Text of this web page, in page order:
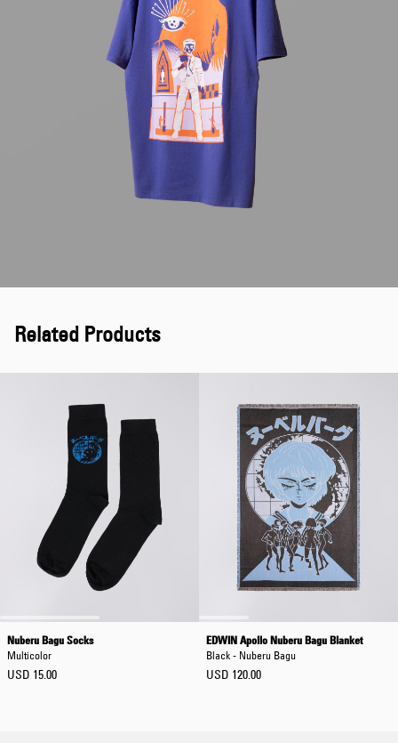
Related Products
Nuberu Bagu Socks
Multicolor
USD 15.00
EDWIN Apollo Nuberu Bagu Blanket
Black - Nuberu Bagu
USD 120.00